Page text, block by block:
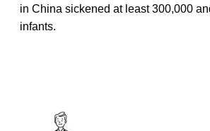
in China sickened at least 300,000
infants.